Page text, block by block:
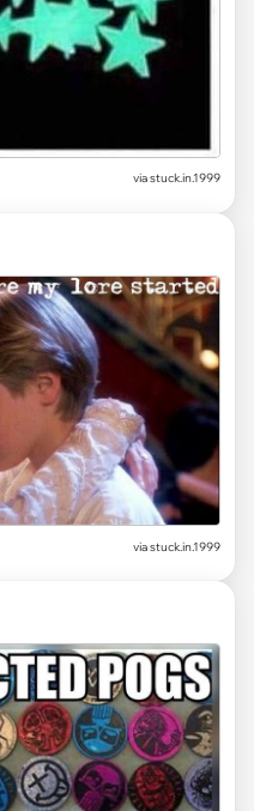
via stuck.in.1999
via stuck.in.1999